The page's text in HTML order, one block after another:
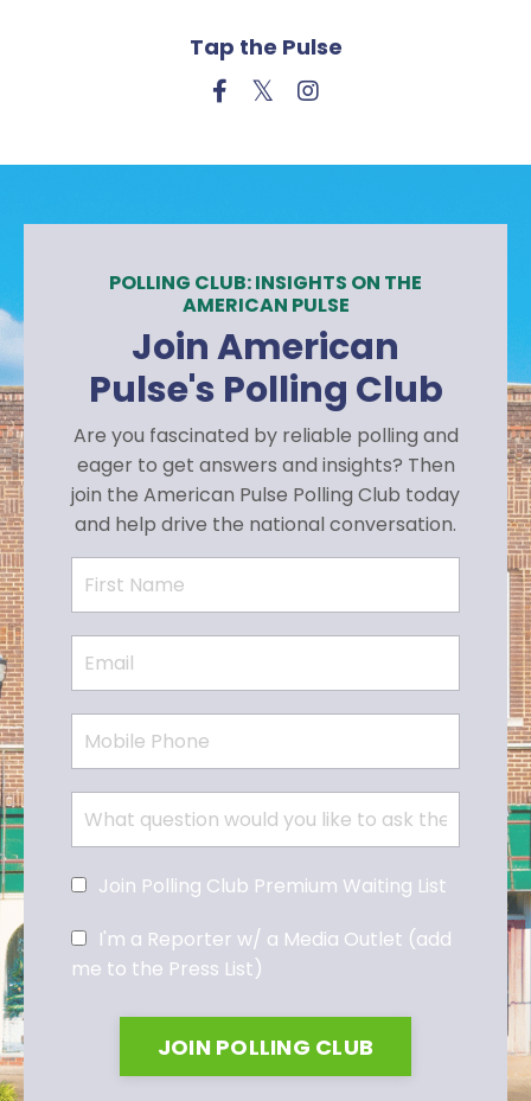
Tap the Pulse
POLLING CLUB: INSIGHTS ON THE
AMERICAN PULSE
Join American
Pulse's Polling Club
Are you fascinated by reliable polling and
eager to get answers and insights? Then
join the American Pulse Polling Club today
and help drive the national conversation.
Join Polling Club Premium Waiting List
I'm a Reporter w/ a Media Outlet (add
me to the Press List)
JOIN POLLING CLUB